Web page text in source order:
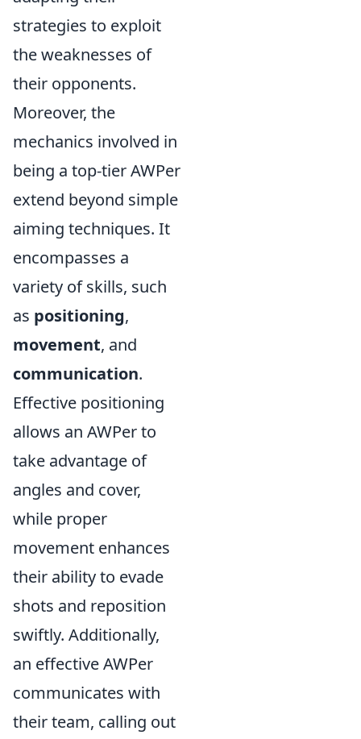
strategies to exploit
the weaknesses of
their opponents.
Moreover, the
mechanics involved in
being a top-tier AWPer
extend beyond simple
aiming techniques. It
encompasses a
variety of skills, such
as positioning,
movement, and
communication.
Effective positioning
allows an AWPer to
take advantage of
angles and cover,
while proper
movement enhances
their ability to evade
shots and reposition
swiftly. Additionally,
an effective AWPer
communicates with
their team, calling out